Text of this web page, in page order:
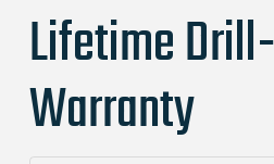
Lifetime
Warranty